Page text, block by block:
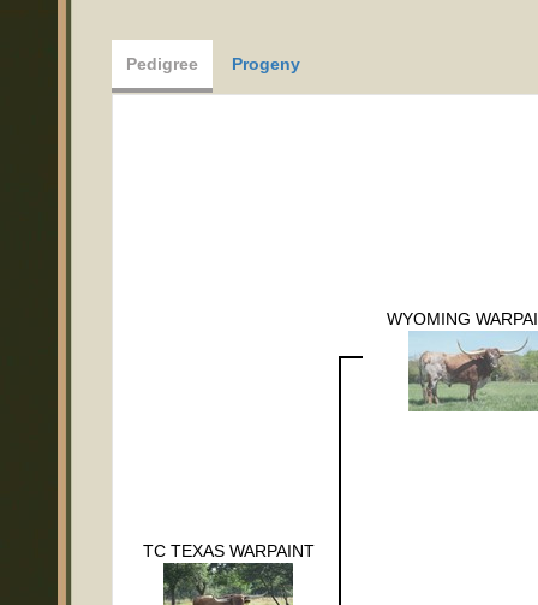
Pedigree Progeny
TC TEXAS WARPAINT
WYOMING